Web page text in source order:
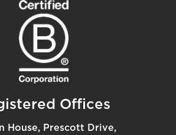
Offices
House, Prescott Drive,